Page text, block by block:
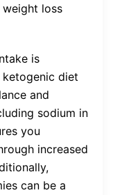
loss
is
diet
and
sodium in
you
increased
can be a